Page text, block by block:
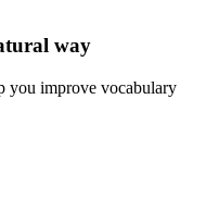
way
you improve vocabulary